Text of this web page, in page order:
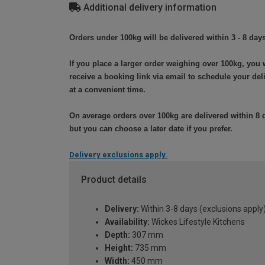
Additional delivery information
Orders under 100kg will be delivered within 3 - 8
If you place a larger order weighing over 100kg, you
receive a booking link via email to schedule your
at a convenient time.
On average orders over 100kg are delivered within 8
but you can choose a later date if you prefer.
Delivery exclusions apply.
Product details
Delivery: Within 3-8 days (exclusions apply)
Availability: Wickes Lifestyle Kitchens
Depth: 307 mm
Height: 735 mm
Width: 450 mm